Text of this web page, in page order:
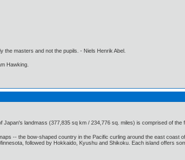
masters and not the pupils. - Niels Henrik Abel.
Hawking.
landmass (377,835 sq km / 234,776 sq. miles) is comprised of
-- the bow-shaped country in the Pacific curling around the east coast
followed by Hokkaido, Kyushu and Shikoku. Each island offers